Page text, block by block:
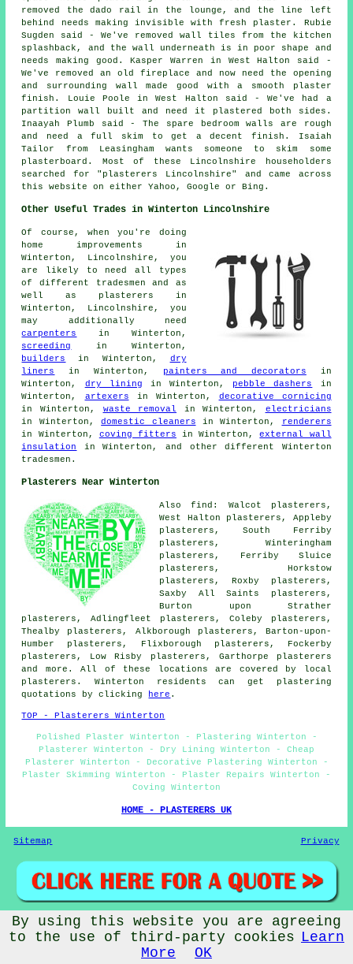
removed the dado rail in the lounge, and the line left
behind needs making invisible with fresh plaster. Rubie
Sugden said - We've removed wall tiles from the kitchen
splashback, and the wall underneath is in poor shape and
needs making good. Kasper Warren in West Halton said -
We've removed an old fireplace and now need the opening
and surrounding wall made good with a smooth plaster
finish. Louie Poole in West Halton said - We've had a
partition wall built and need it plastered both sides.
Inaayah Plumb said - The spare bedroom walls are rough
and need a full skim to get a decent finish. Isaiah
Tailor from Leasingham wants someone to skim some
plasterboard. Most of these Lincolnshire householders
searched for "plasterers Lincolnshire" and came across
this website on either Yahoo, Google or Bing.
Other Useful Trades in Winterton Lincolnshire
Of course, when you're doing
home improvements in
Winterton, Lincolnshire, you
are likely to need all types
of different tradesmen and as
well as plasterers in
Winterton, Lincolnshire, you
may additionally need
carpenters
in Winterton,
screeding
in Winterton,
builders
in Winterton, dry
liners
in Winterton, painters and decorators in
Winterton, dry lining in Winterton, pebble dashers
in
Winterton, artexers in Winterton, decorative cornicing
in Winterton, waste removal in Winterton, electricians
in Winterton,domestic cleaners in Winterton,
renderers
in Winterton, coving fitters in Winterton,external wall
insulation
in Winterton, and other different Winterton
tradesmen.
Plasterers Near Winterton
Also find: Walcot plasterers,
West Halton plasterers, Appleby
plasterers, South Ferriby
plasterers, Winteringham
plasterers, Ferriby Sluice
plasterers, Horkstow
plasterers, Roxby plasterers,
Saxby All Saints plasterers,
Burton upon Strather
plasterers, Adlingfleet plasterers, Coleby plasterers,
Thealby plasterers, Alkborough plasterers, Barton-upon-
Humber plasterers, Flixborough plasterers, Fockerby
plasterers, Low Risby plasterers, Garthorpe plasterers
and more. All of these locations are covered by local
plasterers. Winterton residents can get plastering
quotations by clicking
here .
TOP - Plasterers Winterton
Polished Plaster Winterton - Plastering Winterton -
Plasterer Winterton - Dry Lining Winterton - Cheap
Plasterer Winterton - Decorative Plastering Winterton -
Plaster Skimming Winterton - Plaster Repairs Winterton -
Coving Winterton
HOME - PLASTERERS UK
Sitemap Privacy
© Plasterered UK 2025 - Plasterers Winterton Lincolnshire
By using this website you are agreeing
to the use of third-party cookies Learn
More
OK